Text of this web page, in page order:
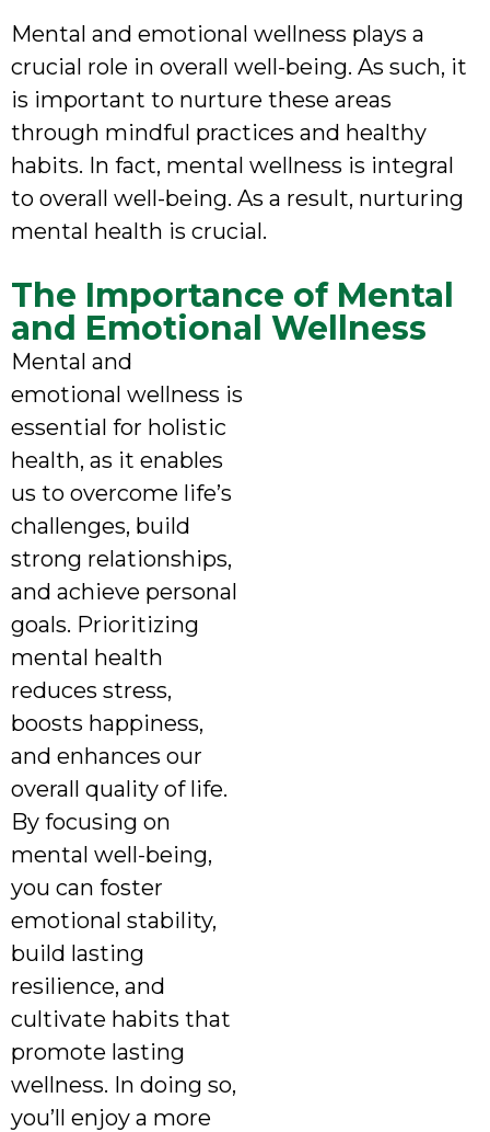
Mental and emotional wellness plays a
crucial role in overall well-being. As such, it
is important to nurture these areas
through mindful practices and healthy
habits. In fact, mental wellness is integral
to overall well-being. As a result, nurturing
mental health is crucial.
The Importance of Mental
and Emotional Wellness
Mental and
emotional wellness is
essential for holistic
health, as it enables
us to overcome life’s
challenges, build
strong relationships,
and achieve personal
goals. Prioritizing
mental health
reduces stress,
boosts happiness,
and enhances our
overall quality of life.
By focusing on
mental well-being,
you can foster
emotional stability,
build lasting
resilience, and
cultivate habits that
promote lasting
wellness. In doing so,
you’ll enjoy a more